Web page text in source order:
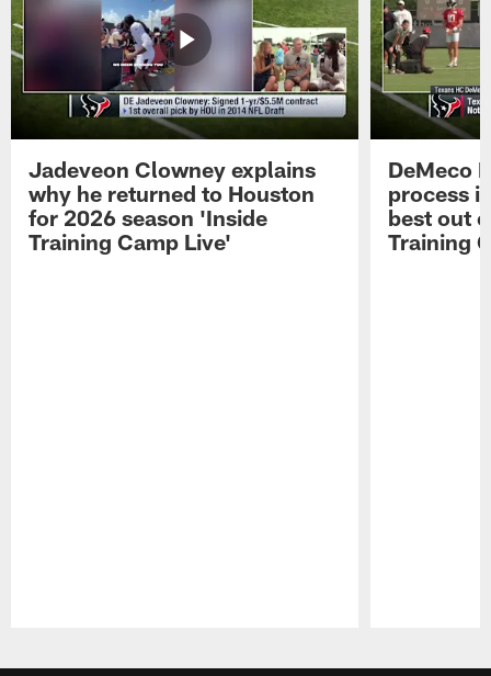
Jadeveon Clowney explains
why he returned to Houston
for 2026 season 'Inside
Training Camp Live'
DeMeco
process
best out
Training